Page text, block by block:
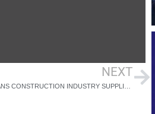
NEXT
SIX-FIGURE INVESTMENT MEANS CONSTRUCTION INDUSTRY SUPPLIER IS ON TARGET FOR ZERO CARBON